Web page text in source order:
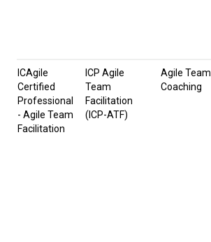
ICAgile
Certified
Professional
- Agile Team
Facilitation
ICP Agile
Team
Facilitation
(ICP-ATF)
Agile Team
Coaching